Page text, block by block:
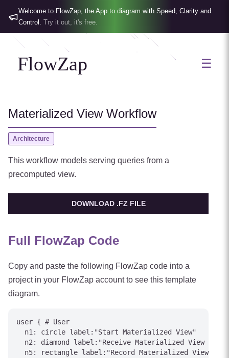
Welcome to FlowZap, the App to diagram with Speed, Clarity and
Control. Try it out, it's free.
FlowZap ☰
Materialized View Workflow
Architecture
This workflow models serving queries from a
precomputed view.
DOWNLOAD .FZ FILE
Full FlowZap Code
Copy and paste the following FlowZap code into a
project in your FlowZap account to see this template
diagram.
user { # User
  n1: circle label:"Start Materialized View"
n2: diamond label:"Receive Materialized View
n5: rectangle label:"Record Materialized View